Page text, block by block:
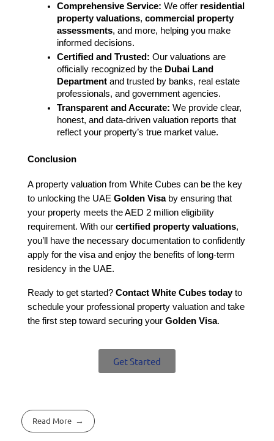
Comprehensive Service: We offer residential
property valuations, commercial property
assessments, and more, helping you make
informed decisions.
Certified and Trusted: Our valuations are
officially recognized by the Dubai Land
Department and trusted by banks, real estate
professionals, and government agencies.
Transparent and Accurate: We provide clear,
honest, and data-driven valuation reports that
reflect your property’s true market value.
Conclusion
A property valuation from White Cubes can be the key
to unlocking the UAE Golden Visa by ensuring that
your property meets the AED 2 million eligibility
requirement. With our certified property valuations,
you’ll have the necessary documentation to confidently
apply for the visa and enjoy the benefits of long-term
residency in the UAE.
Ready to get started? Contact White Cubes today to
schedule your professional property valuation and take
the first step toward securing your Golden Visa.
Get Started
Read More